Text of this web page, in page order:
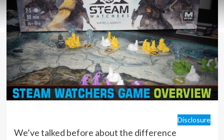
Disclosure
We’ve talked before about the difference